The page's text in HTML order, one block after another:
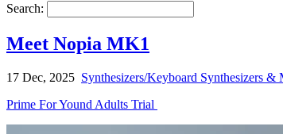
Search:
Meet Nopia MK1
17 Dec, 2025 Synthesizers/Keyboard Synthesizers &
Prime For Yound Adults Trial